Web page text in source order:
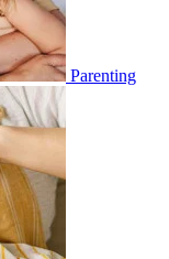
Parenting